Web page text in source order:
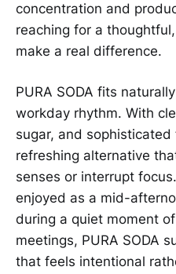
concentration and
reaching for a
make a real difference.
PURA SODA fits
workday rhythm. With
sugar, and
refreshing alternative
senses or interrupt
enjoyed as a mid-
during a quiet moment
meetings, PURA SODA
that feels intentional